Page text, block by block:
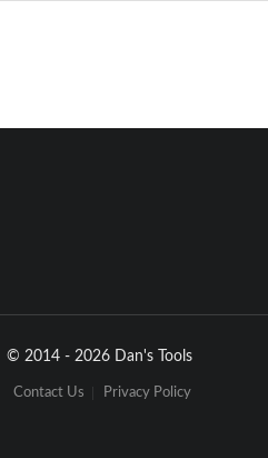
© 2014 - 2026 Dan's Tools
Contact Us Privacy Policy